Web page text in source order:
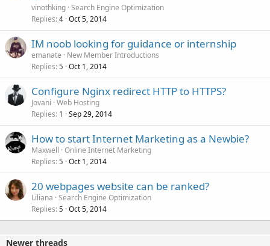
vinothking Search Engine Optimization
Replies 4 Oct 5, 2014
IM noob looking for guidance or internship
emanate
New Member Introductions
Replies 5 Oct 1, 2014
Configure Nginx redirect HTTP to HTTPS?
Jovani Web Hosting
Replies 1 Sep 29, 2014
How to start Internet Marketing as a Newbie?
Maxwell Online Internet Marketing
Replies 5 Oct 1, 2014
20 webpages website can be ranked?
Liliana Search Engine Optimization
Replies 5 Oct 5, 2014
Newer threads